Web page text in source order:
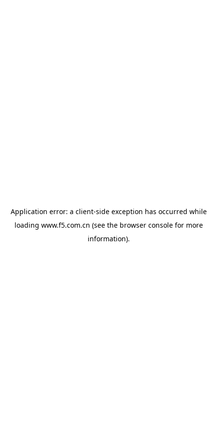
Application error: a client-side exception has occurred while
loading www.f5.com.cn (see the browser consolefor more
information).